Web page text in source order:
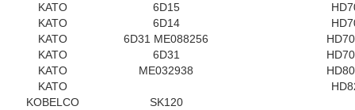
KATO
6D15
KATO
6D14
KATO
6D31 ME088256
KATO
6D31
KATO
ME032938
KATO
KOBELCO
SK120